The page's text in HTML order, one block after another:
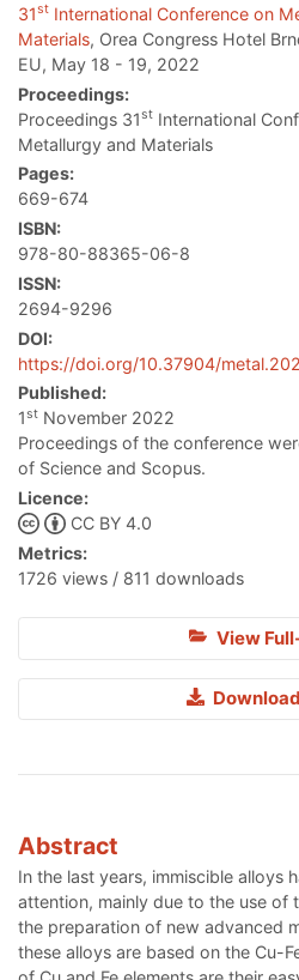
31st International Conference on
Materials, Orea Congress Hotel
EU, May 18 - 19, 2022
Proceedings:
Proceedings 31st International
Metallurgy and Materials
Pages:
669-674
ISBN:
978-80-88365-06-8
ISSN:
2694-9296
DOI:
https://doi.org/10.37904/
Published:
1st November 2022
Proceedings of the conference
of Science and Scopus.
Licence:
CC BY 4.0
Metrics:
1726 views / 811 downloads
View
Abstract
In the last years, immiscible alloys
attention, mainly due to the use of
the preparation of new advanced
these alloys are based on the Cu-